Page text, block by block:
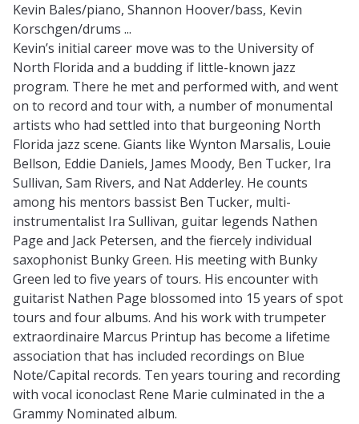
Kevin Bales/piano, Shannon Hoover/bass, Kevin
Korschgen/drums ...
Kevin’s initial career move was to the University of
North Florida and a budding if little-known jazz
program. There he met and performed with, and went
on to record and tour with, a number of monumental
artists who had settled into that burgeoning North
Florida jazz scene. Giants like Wynton Marsalis, Louie
Bellson, Eddie Daniels, James Moody, Ben Tucker, Ira
Sullivan, Sam Rivers, and Nat Adderley. He counts
among his mentors bassist Ben Tucker, multi-
instrumentalist Ira Sullivan, guitar legends Nathen
Page and Jack Petersen, and the fiercely individual
saxophonist Bunky Green. His meeting with Bunky
Green led to five years of tours. His encounter with
guitarist Nathen Page blossomed into 15 years of spot
tours and four albums. And his work with trumpeter
extraordinaire Marcus Printup has become a lifetime
association that has included recordings on Blue
Note/Capital records. Ten years touring and recording
with vocal iconoclast Rene Marie culminated in the a
Grammy Nominated album.